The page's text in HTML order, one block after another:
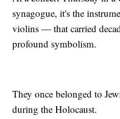
synagogue, it's the
violins — that carried
profound symbolism.
They once belonged to
during the Holocaust.